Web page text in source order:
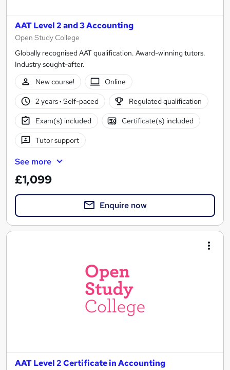
AAT Level 2 and 3 Accounting
Open Study College
Globally recognised AAT qualification. Award-winning tutors.
Industry sought-after.
New course!
Online
2 years· Self-paced Regulated qualification
Exam(s) included Certificate(s) included
Tutor support
See more
£1,099
Enquire now
AAT Level 2 Certificate in Accounting